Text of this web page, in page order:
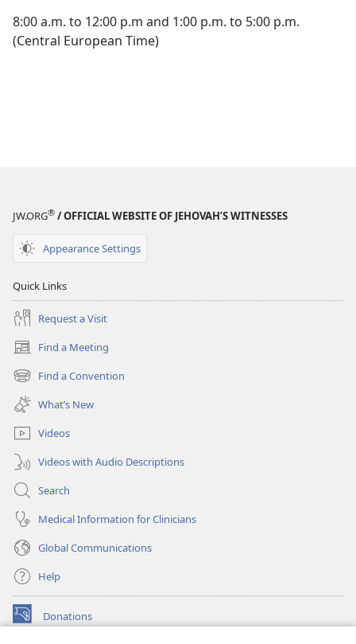
8:00 a.m. to 12:00 p.m and 1:00 p.m. to 5:00 p.m.
(Central European Time)
JW.ORG® / OFFICIAL WEBSITE OF JEHOVAH’S WITNESSES
Appearance Settings
Quick Links
Request a Visit
Find a Meeting
(opens
new
window)
Find a Convention
(opens
new
window)
What’s New
Videos
Videos with Audio Descriptions
Search
Medical Information for Clinicians
Global Communications
Help
Donations
(opens